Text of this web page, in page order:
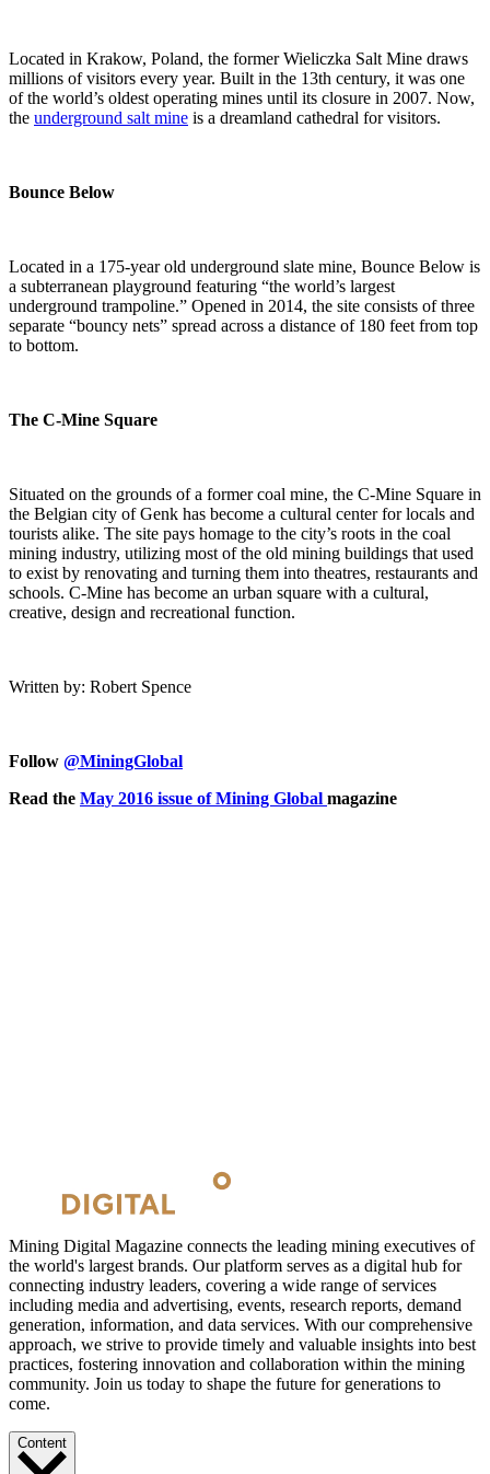
Located in Krakow, Poland, the former Wieliczka Salt Mine draws
millions of visitors every year. Built in the 13th century, it was one
of the world’s oldest operating mines until its closure in 2007. Now,
the underground salt mine is a dreamland cathedral for visitors.
Bounce Below
Located in a 175-year old underground slate mine, Bounce Below is
a subterranean playground featuring “the world’s largest
underground trampoline.” Opened in 2014, the site consists of three
separate “bouncy nets” spread across a distance of 180 feet from top
to bottom.
The C-Mine Square
Situated on the grounds of a former coal mine, the C-Mine Square in
the Belgian city of Genk has become a cultural center for locals and
tourists alike. The site pays homage to the city’s roots in the coal
mining industry, utilizing most of the old mining buildings that used
to exist by renovating and turning them into theatres, restaurants and
schools. C-Mine has become an urban square with a cultural,
creative, design and recreational function.
Written by: Robert Spence
Follow @MiningGlobal
Read the May 2016 issue of Mining Global magazine
Mining Digital Magazine connects the leading mining executives of
the world's largest brands. Our platform serves as a digital hub for
connecting industry leaders, covering a wide range of services
including media and advertising, events, research reports, demand
generation, information, and data services. With our comprehensive
approach, we strive to provide timely and valuable insights into best
practices, fostering innovation and collaboration within the mining
community. Join us today to shape the future for generations to
come.
Content